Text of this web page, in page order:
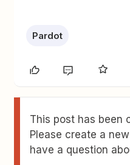
Pardot
This post has been
Please create a
have a question